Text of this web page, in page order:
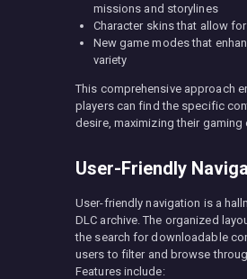
missions and storylines
Character skins that allow
New game modes that
variety
This comprehensive approach
players can find the specific
desire, maximizing their gaming
User-Friendly
User-friendly navigation is a
DLC archive. The organized
the search for downloadable
users to filter and browse
Features include: